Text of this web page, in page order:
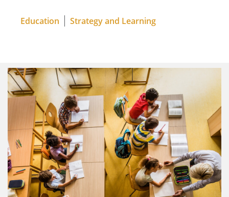
Education Strategy and Learning